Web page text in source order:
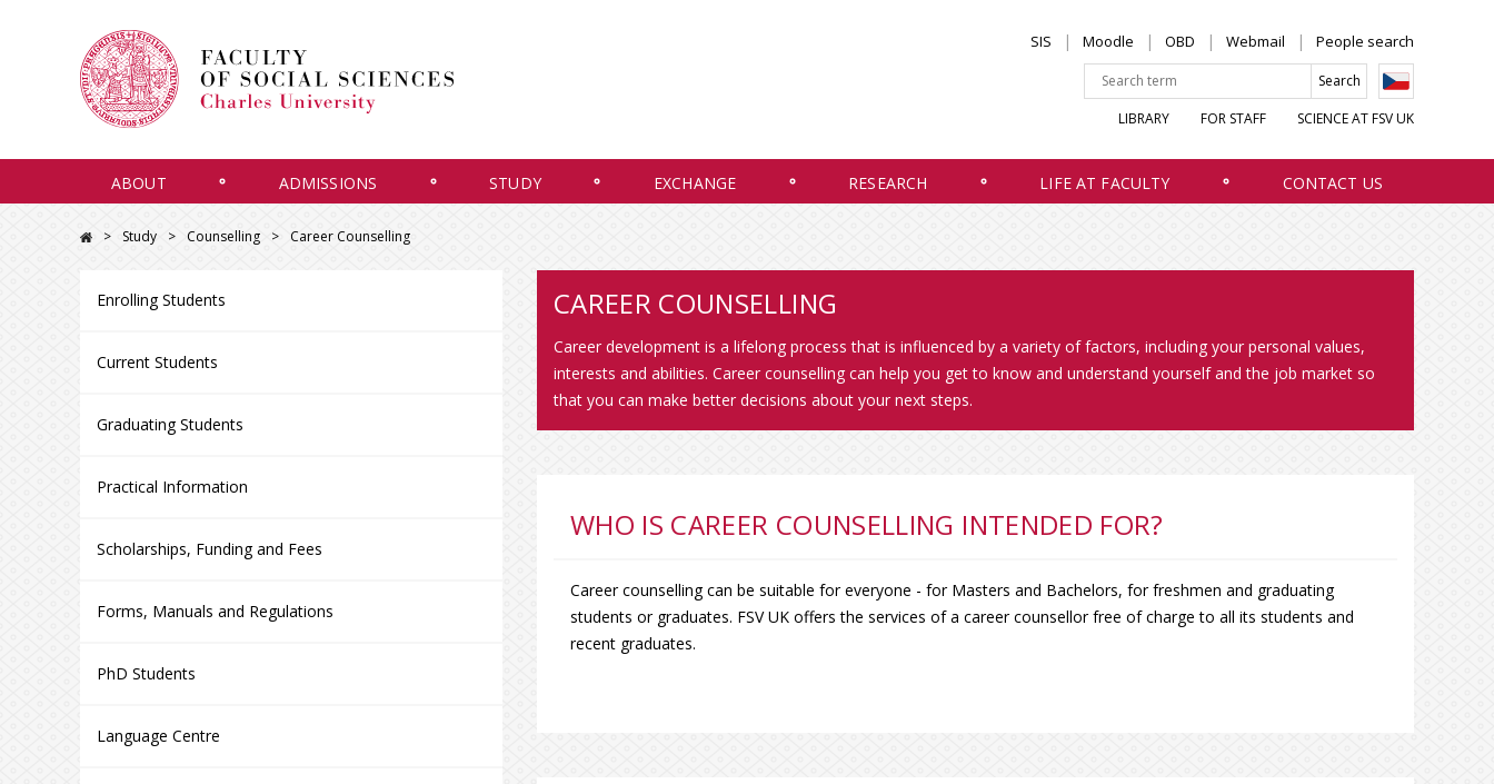
SIS Moodle OBD Webmail People search
LIBRARY FOR STAFF SCIENCE AT FSV UK
ABOUT ADMISSIONS STUDY EXCHANGE RESEARCH LIFE AT FACULTY CONTACT US
Study Counselling Career Counselling
Enrolling Students
Current Students
Graduating Students
Practical Information
Scholarships, Funding and Fees
Forms, Manuals and Regulations
PhD Students
Language Centre
CAREER COUNSELLING
Career development is a lifelong process that is influenced by a variety of factors, including your personal values,
interests and abilities. Career counselling can help you get to know and understand yourself and the job market so
that you can make better decisions about your next steps.
WHO IS CAREER COUNSELLING INTENDED FOR?
Career counselling can be suitable for everyone - for Masters and Bachelors, for freshmen and graduating
students or graduates. FSV UK offers the services of a career counsellor free of charge to all its students and
recent graduates.